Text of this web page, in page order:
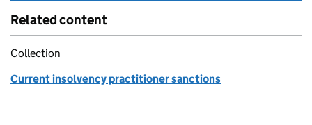
Related content
Collection
Current insolvency practitioner sanctions